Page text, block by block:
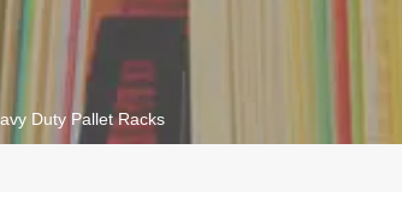
Duty Pallet Racks